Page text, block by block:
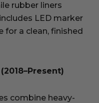
rubber liners
LED marker
for a clean, finished
combine heavy-